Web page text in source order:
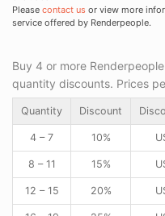
Please contact us or view more
service offered by Renderpeople.
Buy 4 or more
quantity discounts. Prices
Quantity Discount
4 – 7 10%
8 – 11 15%
12 – 15 20%